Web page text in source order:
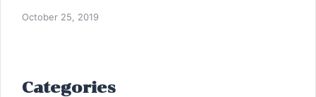
October 25, 2019
Categories